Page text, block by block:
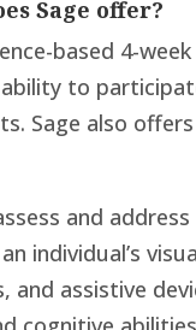
Sage offer?
based 4-
to
also
and
individual’s
assistive